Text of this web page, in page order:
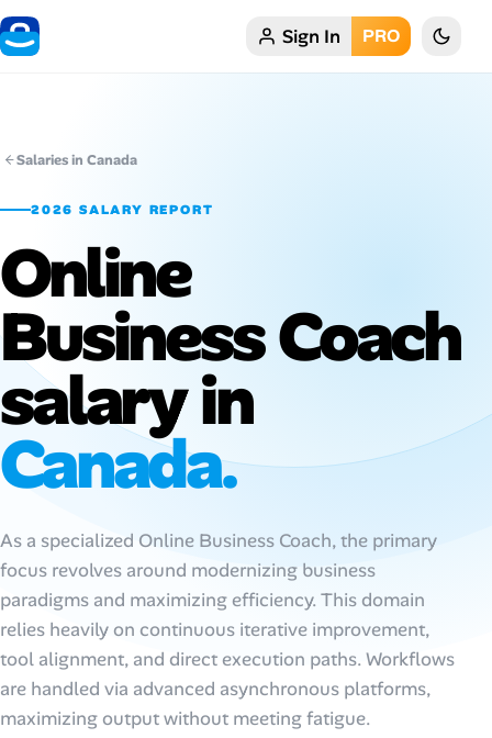
Home Sign In PRO
Job Categories
Job Locations
Job Legitimacy Checker
Post a Remote Job
Talent & Career
AI Tools
Online Resume Builder
Interview Prep Hub
Skill Assessments
Salaries in Canada
2026 SALARY REPORT
Online
Business Coach
salary in
Canada.
As a specialized Online Business Coach, the primary
focus revolves around modernizing business
paradigms and maximizing efficiency. This domain
relies heavily on continuous iterative improvement,
tool alignment, and direct execution paths. Workflows
are handled via advanced asynchronous platforms,
maximizing output without meeting fatigue.